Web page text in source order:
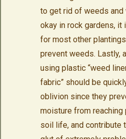
to get rid of weeds
okay in rock gardens, it
for most other
prevent weeds. Lastly,
using plastic “weed
fabric” should be
oblivion since they
moisture from reaching
soil life, and contribute